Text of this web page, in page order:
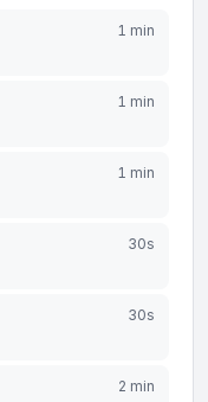
1 min
1 min
1 min
30s
30s
2 min